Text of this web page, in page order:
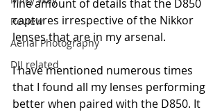
Review
Aerial Photography
DJI related
fine amount of details that the D850
captures irrespective of the Nikkor
lenses that are in my arsenal.
I have mentioned numerous times
that I found all my lenses performing
better when paired with the D850. It